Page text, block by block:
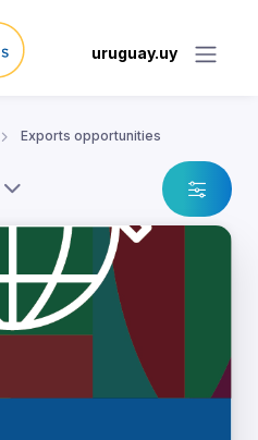
uruguay.uy
Exports opportunities